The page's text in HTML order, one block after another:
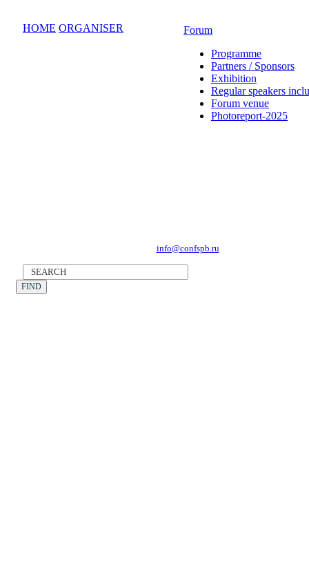
HOME ORGANISER
Forum
Programme
Partners / Sponsors
Exhibition
Regular speakers
Forum venue
Photoreport-2025
info@confspb.ru